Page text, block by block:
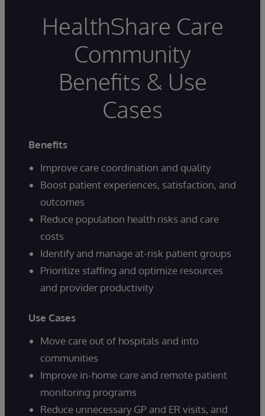
HealthShare Care
Community
Benefits & Use
Cases
Benefits
Improve care coordination and quality
Boost patient experiences, satisfaction, and
outcomes
Reduce population health risks and care
costs
Identify and manage at-risk patient groups
Prioritize staffing and optimize resources
and provider productivity
Use Cases
Move care out of hospitals and into
communities
Improve in-home care and remote patient
monitoring programs
Reduce unnecessary GP and ER visits, and